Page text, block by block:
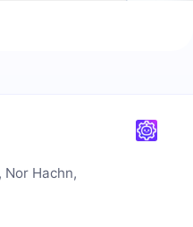
Nor Hachn,